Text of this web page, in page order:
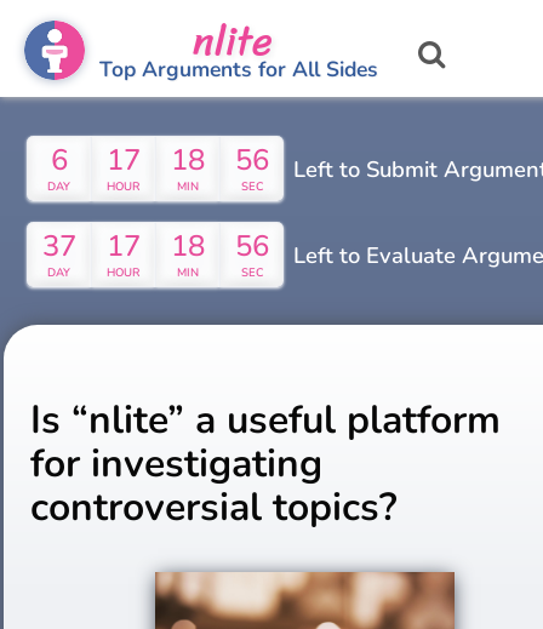
nlite
Top Arguments for All Sides
6
DAY
17
HOUR
18
MIN
55
SEC
Left to Submit
37
DAY
17
HOUR
18
MIN
55
SEC
Left to Evaluate
Is “nlite” a useful platform
for investigating
controversial topics?